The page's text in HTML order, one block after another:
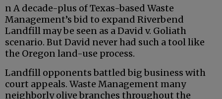
n A decade-plus of Texas-based Waste
Management’s bid to expand Riverbend
Landfill may be seen as a David v. Goliath
scenario. But David never had such a tool like
the Oregon land-use process.
Landfill opponents battled big business with
court appeals. Waste Management many
neighborly olive branches throughout the